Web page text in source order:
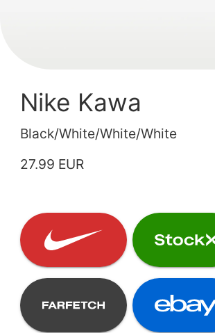
Nike Kawa
Black/White/White/White
27.99 EUR